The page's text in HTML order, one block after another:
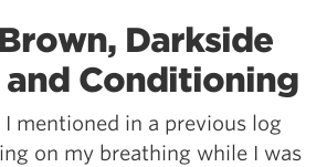
Darkside
Conditioning
I mentioned in a previous log
on my breathing while I was